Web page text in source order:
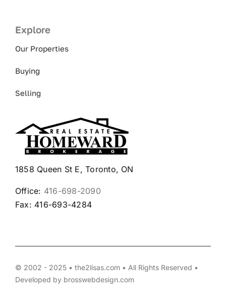
Explore
Our Properties
Buying
Selling
1858 Queen St E, Toronto, ON
Office: 416-698-2090
Fax: 416-693-4284
© 2002 - 2025 • the2lisas.com • All Rights Reserved •
Developed by brosswebdesign.com